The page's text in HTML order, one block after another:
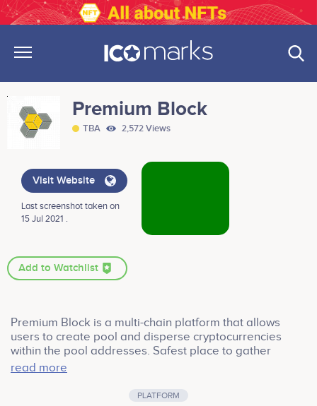
Premium Block
TBA 2,572 Views
Visit Website
Last screenshot taken on
15 Jul 2021 .
Add to Watchlist
Premium Block is a multi-chain platform that allows
users to create pool and disperse cryptocurrencies
within the pool addresses. Safest place to gather
crypto with KYC integration. Premium Block uses PRB
advantage of the platform and earn through yield farm.
read more
PLATFORM